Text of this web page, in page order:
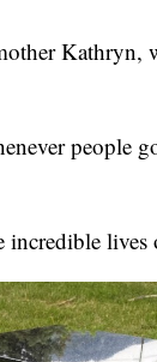
Kathryn,
people
incredible lives